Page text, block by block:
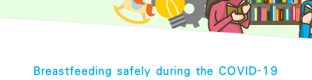
Breastfeeding safely during the COVID-19